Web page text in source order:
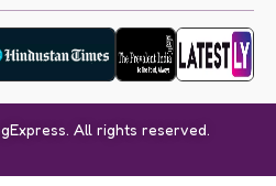
All rights reserved.